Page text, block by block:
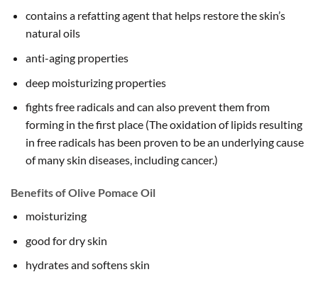
contains a refatting agent that helps restore the skin’s
natural oils
anti-aging properties
deep moisturizing properties
fights free radicals and can also prevent them from
forming in the first place (The oxidation of lipids resulting
in free radicals has been proven to be an underlying cause
of many skin diseases, including cancer.)
Benefits of Olive Pomace Oil
moisturizing
good for dry skin
hydrates and softens skin